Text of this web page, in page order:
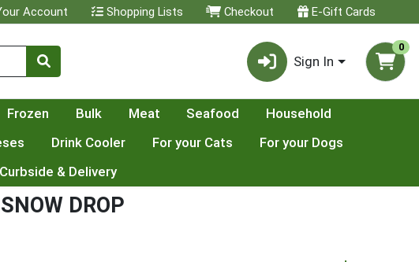
Account Shopping Lists Checkout E-Gift Cards
Sign In
0
Frozen Bulk Meat Seafood
Household
Drink Cooler For your Cats
For your Dogs
Curbside & Delivery
DROP